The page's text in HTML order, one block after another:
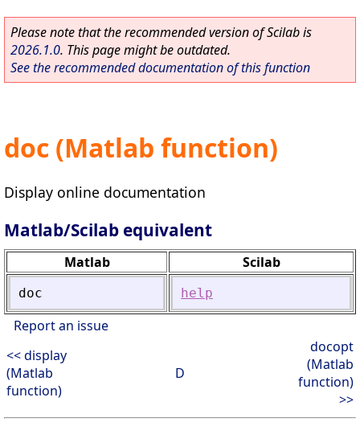
Please note that the recommended version of Scilab is
2026.1.0. This page might be outdated.
See the recommended documentation of this function
doc (Matlab function)
Display online documentation
Matlab/Scilab equivalent
Matlab Scilab
doc help
Report an issue
<< display
(Matlab
function)
D
docopt
(Matlab
function)
>>